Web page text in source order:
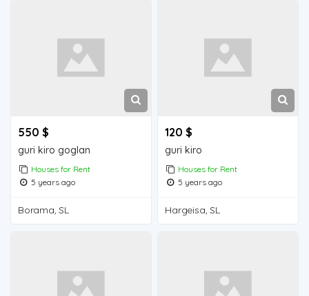
550 $
guri kiro goglan
Houses for Rent
5 years ago
Borama, SL
120 $
guri kiro
Houses for Rent
5 years ago
Hargeisa, SL